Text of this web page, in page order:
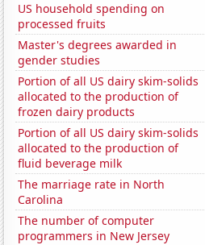
US household spending on
processed fruits
Master's degrees awarded in
gender studies
Portion of all US dairy skim-solids
allocated to the production of
frozen dairy products
Portion of all US dairy skim-solids
allocated to the production of
fluid beverage milk
The marriage rate in North
Carolina
The number of computer
programmers in New Jersey